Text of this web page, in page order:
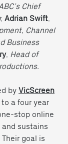
Chief
; Adrian Swift
Channel
Business
, Head of
byVicScreen
a four year
stop online
sustains
goal is